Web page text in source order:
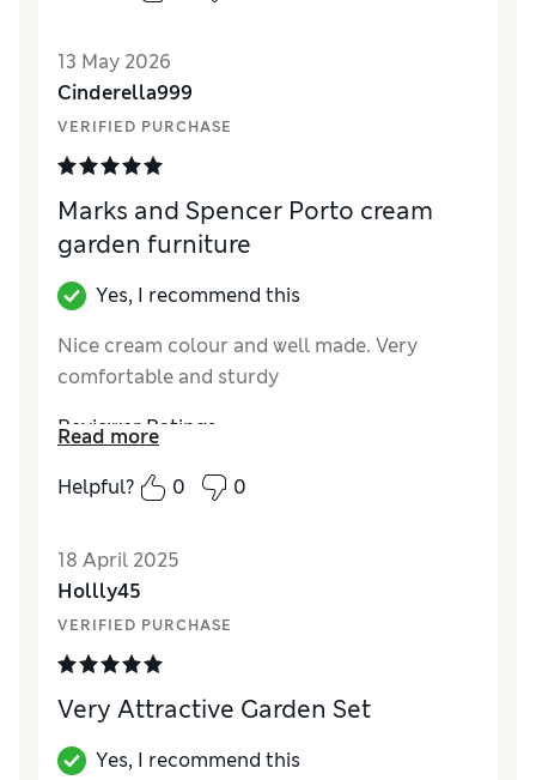
13 May 2026
Cinderella999
VERIFIED PURCHASE
Marks and Spencer Porto cream
garden furniture
Yes, I recommend this
Nice cream colour and well made. Very
comfortable and sturdy
Reviewer Ratings
StyleExcellent
Read more
Helpful?
0 0
18 April 2025
Hollly45
VERIFIED PURCHASE
Very Attractive Garden Set
Yes, I recommend this